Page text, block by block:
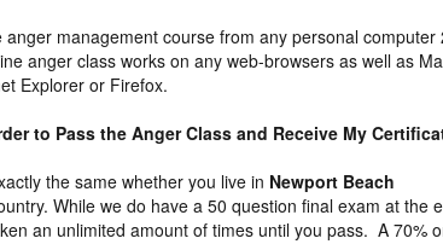
management course from any personal computer
anger class works on any web-browsers as well as
Explorer or Firefox.
to Pass the Anger Class and Receive My
the same whether you live in Newport Beach
While we do have a 50 question final exam at the
an unlimited amount of times until you pass. A 70%